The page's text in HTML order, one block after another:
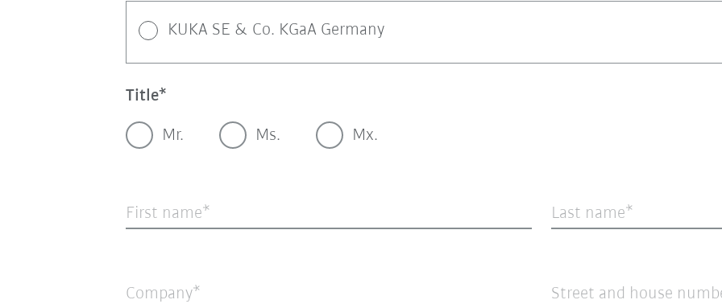
KUKA SE & Co. KGaA Germany
Title
Mr. Ms. Mx.
First name Last name
Company Street and house